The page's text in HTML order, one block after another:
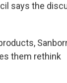
says the
them rethink